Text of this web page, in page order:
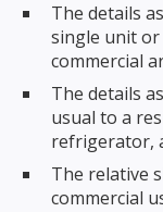
The details
single unit or
commercial
The details
usual to a
refrigerator,
The relative
commercial